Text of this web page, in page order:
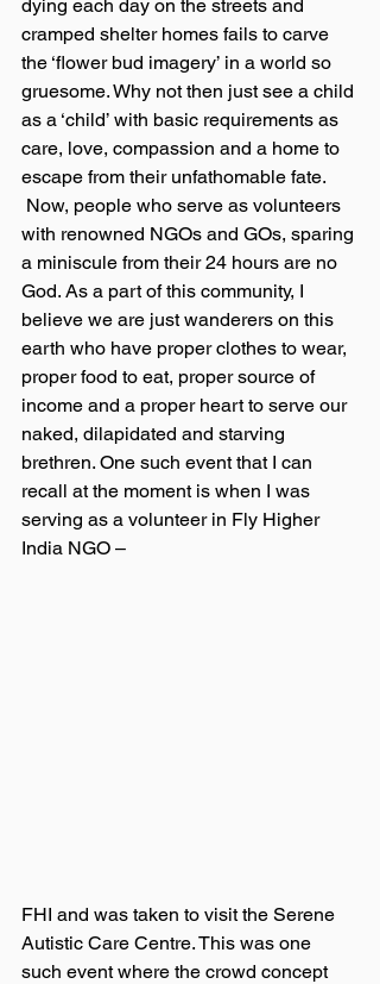
dying each day on the streets and
cramped shelter homes fails to carve
the ‘flower bud imagery’ in a world so
gruesome. Why not then just see a child
as a ‘child’ with basic requirements as
care, love, compassion and a home to
escape from their unfathomable fate.
with renowned NGOs and GOs, sparing
a miniscule from their 24 hours are no
God. As a part of this community, I
believe we are just wanderers on this
earth who have proper clothes to wear,
proper food to eat, proper source of
income and a proper heart to serve our
naked, dilapidated and starving
brethren. One such event that I can
recall at the moment is when I was
serving as a volunteer in Fly Higher
India NGO –
FHI and was taken to visit the Serene
Autistic Care Centre. This was one
such event where the crowd concept